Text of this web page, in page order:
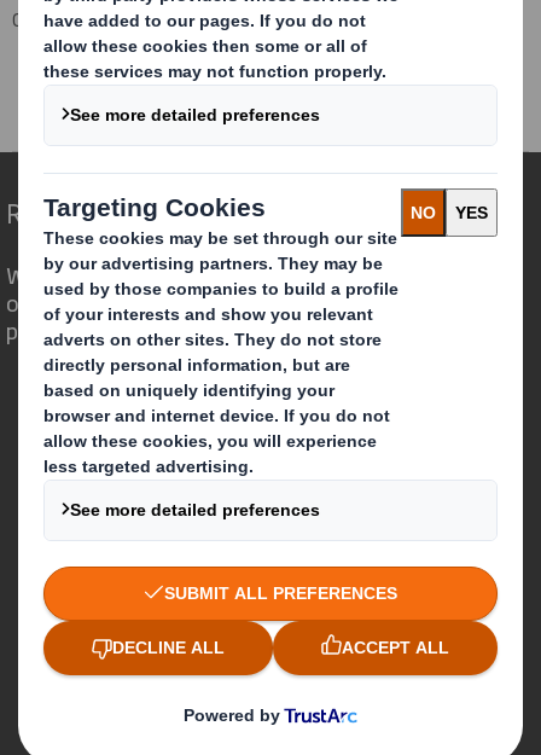
Corporate Investors
Investor Information Archive
RNS Statements Archive
Form 8.5 (EPT/RI)-Smith (DS) plc
Redefining Packaging for a Changing World
We are different because we see the
opportunity for packaging to play a
powerful role in the world around us.
Who we are
About DS Smith
About International Paper
IP & DS Smith Combination
Investors
Sustainability
Careers